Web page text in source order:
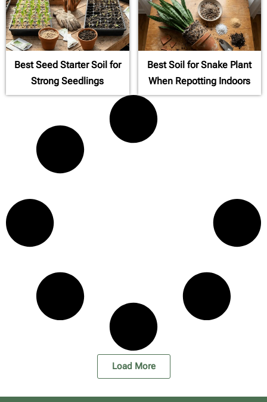
Best Seed Starter Soil for
Strong Seedlings
Best Soil for Snake Plant
When Repotting Indoors
Load More